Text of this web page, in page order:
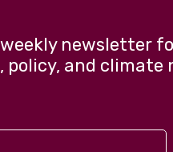
newsletter
policy, and climate